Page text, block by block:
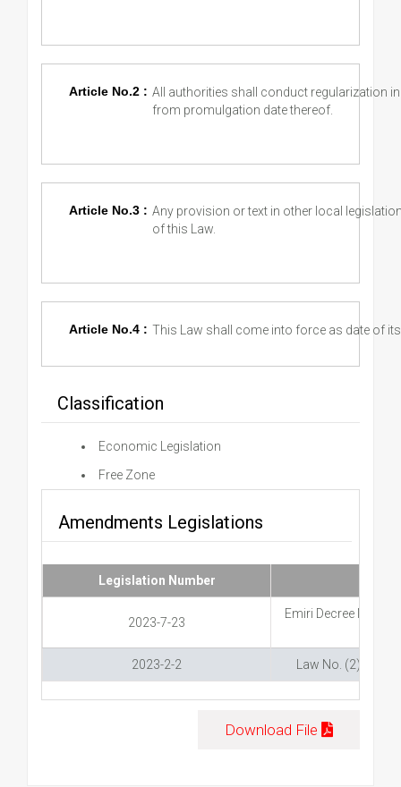
Article No.2 : All authorities shall conduct regularization
from promulgation date thereof.
Article No.3 : Any provision or text in other local
of this Law.
Article No.4 : This Law shall come into force as date of
Classification
Economic Legislation
Free Zone
Amendments Legislations
Legislation Number
2023-7-23
Emiri Decree
2023-2-2 Law No. (2) of
Download File